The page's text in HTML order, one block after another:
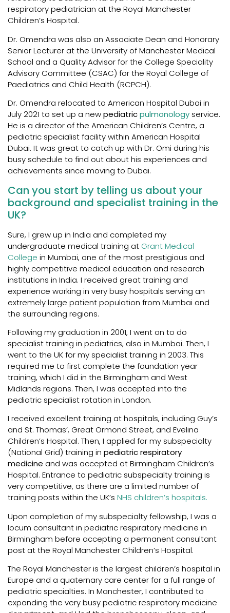
respiratory pediatrician at the Royal Manchester
Children’s Hospital.
Dr. Omendra was also an Associate Dean and Honorary
Senior Lecturer at the University of Manchester Medical
School and a Quality Advisor for the College Speciality
Advisory Committee (CSAC) for the Royal College of
Paediatrics and Child Health (RCPCH).
Dr. Omendra relocated to American Hospital Dubai in
July 2021 to set up a newpediatricpulmonology service.
He is a director of the American Children’s Centre, a
pediatric specialist facility within American Hospital
Dubai. It was great to catch up with Dr. Omi during his
busy schedule to find out about his experiences and
achievements since moving to Dubai.
Can you start by telling us about your
background and specialist training in the
UK?
Sure, I grew up in India and completed my
undergraduate medical training at Grant Medical
College in Mumbai, one of the most prestigious and
highly competitive medical education and research
institutions in India. I received great training and
experience working in very busy hospitals serving an
extremely large patient population from Mumbai and
the surrounding regions.
Following my graduation in 2001, I went on to do
specialist training in pediatrics, also in Mumbai. Then, I
went to the UK for my specialist training in 2003. This
required me to first complete the foundation year
training, which I did in the Birmingham and West
Midlands regions. Then, I was accepted into the
pediatric specialist rotation in London.
I received excellent training at hospitals, including Guy’s
and St. Thomas’, Great Ormond Street, and Evelina
Children’s Hospital. Then, I applied for my subspecialty
(National Grid) training in pediatric respiratory
medicine and was accepted at Birmingham Children’s
Hospital. Entrance to pediatric subspecialty training is
very competitive, as there are a limited number of
training posts within the UK’s NHS children’s hospitals.
Upon completion of my subspecialty fellowship, I was a
locum consultant in pediatric respiratory medicine in
Birmingham before accepting a permanent consultant
post at the Royal Manchester Children’s Hospital.
The Royal Manchester is the largest children’s hospital in
Europe and a quaternary care center for a full range of
pediatric specialties. In Manchester, I contributed to
expanding the very busy pediatric respiratory medicine